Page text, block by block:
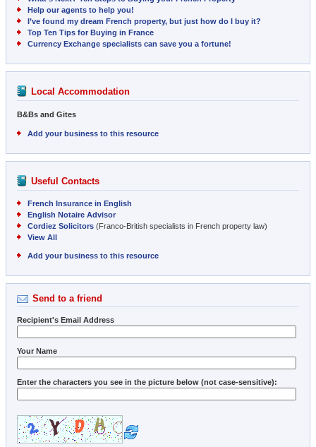
Help our agents to help you!
I’ve found my dream French property, but just how do I buy it?
Top Ten Tips for Buying in France
Currency Exchange specialists can save you a fortune!
Local Accommodation
B&Bs and Gites
Add your business to this resource
Useful Contacts
French Insurance in English
English Notaire Advisor
Cordiez Solicitors (Franco-British specialists in French property law)
View All
Add your business to this resource
Send to a friend
Recipient's Email Address
Your Name
Enter the characters you see in the picture below (not case-sensitive):